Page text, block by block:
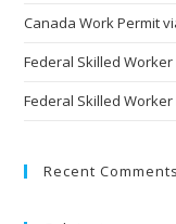
Canada Work Permit
Federal Skilled
Federal Skilled
Recent Comments